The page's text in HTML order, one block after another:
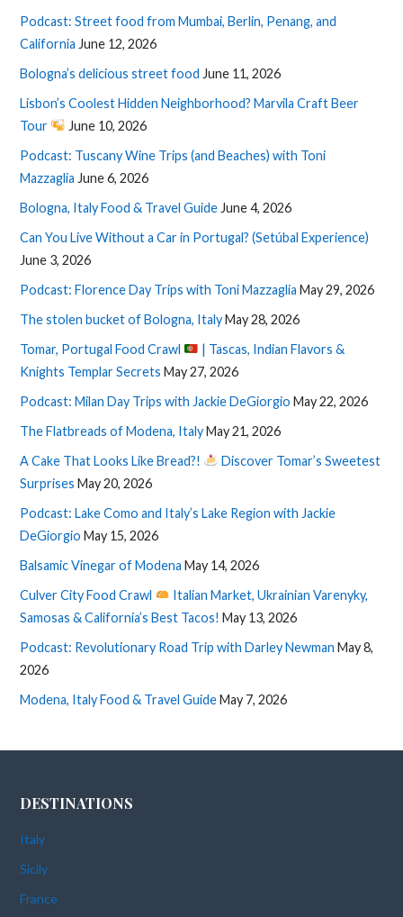
Podcast: Street food from Mumbai, Berlin, Penang, and
California June 12, 2026
Bologna’s delicious street food June 11, 2026
Lisbon’s Coolest Hidden Neighborhood? Marvila Craft Beer
Tour
June 10, 2026
Podcast: Tuscany Wine Trips (and Beaches) with Toni
Mazzaglia June 6, 2026
Bologna, Italy Food & Travel Guide June 4, 2026
Can You Live Without a Car in Portugal? (Setúbal Experience)
June 3, 2026
Podcast: Florence Day Trips with Toni Mazzaglia May 29, 2026
The stolen bucket of Bologna, ItalyMay 28, 2026
Tomar, Portugal Food Crawl
| Tascas, Indian Flavors &
Knights Templar Secrets May 27, 2026
Podcast: Milan Day Trips with Jackie DeGiorgio May 22, 2026
The Flatbreads of Modena, ItalyMay 21, 2026
A Cake That Looks Like Bread?!
Discover Tomar’s Sweetest
Surprises May 20, 2026
Podcast: Lake Como and Italy’s Lake Region with Jackie
DeGiorgio May 15, 2026
Balsamic Vinegar of Modena May 14, 2026
Culver City Food Crawl
Italian Market, Ukrainian Varenyky,
Samosas & California’s Best Tacos! May 13, 2026
Podcast: Revolutionary Road Trip with Darley Newman May 8,
2026
Modena, Italy Food & Travel GuideMay 7, 2026
DESTINATIONS
Italy
Sicily
France